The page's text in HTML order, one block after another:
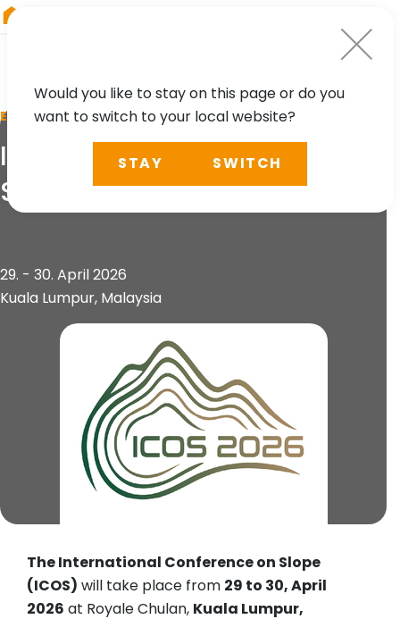
EVENT
International Conference on
Slope 2026 (ICOS 2026)
29. - 30. April 2026
Kuala Lumpur, Malaysia
The International Conference on Slope
(ICOS) will take place from 29 to 30, April
2026 at Royale Chulan, Kuala Lumpur,
Would you like to stay on this page or do you
want to switch to your local website?
STAY SWITCH